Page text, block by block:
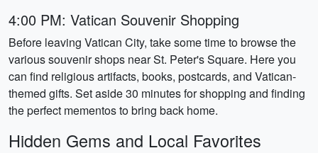
4:00 PM: Vatican Souvenir Shopping
Before leaving Vatican City, take some time to browse the
various souvenir shops near St. Peter's Square. Here you
can find religious artifacts, books, postcards, and Vatican-
themed gifts. Set aside 30 minutes for shopping and finding
the perfect mementos to bring back home.
Hidden Gems and Local Favorites